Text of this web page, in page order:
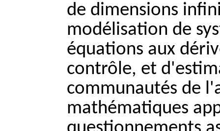
de dimensions
modélisation de
équations aux
contrôle, et
communautés de
mathématiques